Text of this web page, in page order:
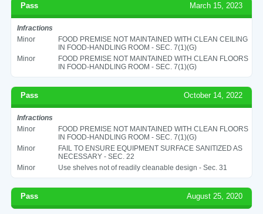
Pass March 15, 2023
Infractions
Minor
FOOD PREMISE NOT MAINTAINED WITH CLEAN CEILING
IN FOOD-HANDLING ROOM - SEC. 7(1)(G)
Minor
FOOD PREMISE NOT MAINTAINED WITH CLEAN FLOORS
IN FOOD-HANDLING ROOM - SEC. 7(1)(G)
Pass October 14, 2022
Infractions
Minor
FOOD PREMISE NOT MAINTAINED WITH CLEAN FLOORS
IN FOOD-HANDLING ROOM - SEC. 7(1)(G)
Minor
FAIL TO ENSURE EQUIPMENT SURFACE SANITIZED AS
NECESSARY - SEC. 22
Minor
Use shelves not of readily cleanable design - Sec. 31
Pass August 25, 2020